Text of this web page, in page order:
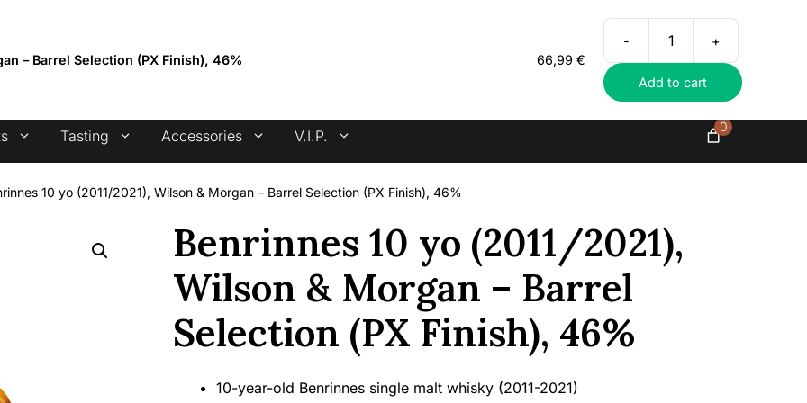
Everything in exclusive spirits
Tasting Accessories V.I.P.
0
10 yo (2011/2021), Wilson & Morgan – Barrel Selection (PX Finish), 46%
Benrinnes 10 yo (2011/2021),
Wilson & Morgan – Barrel
Selection (PX Finish), 46%
10-year-old Benrinnes single malt whisky (2011-2021)
– Barrel Selection (PX Finish), 46% 66,99 €
-
10
yo
(2011/2021),
Wilson
Morgan
(PX
Finish),
46%
quantity
+
Add to cart